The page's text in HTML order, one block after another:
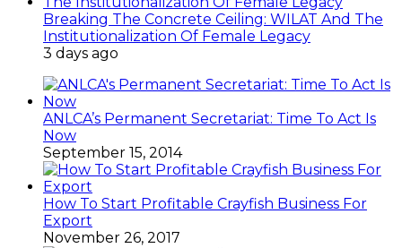
Breaking The Concrete Ceiling: WILAT And The
Institutionalization Of Female Legacy
3 days ago
ANLCA’s Permanent Secretariat: Time To Act Is
Now
September 15, 2014
How To Start Profitable Crayfish Business For
Export
November 26, 2017